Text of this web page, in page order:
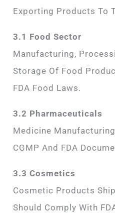
Exporting Products To
3.1 Food Sector
Manufacturing,
Storage Of Food
FDA Food Laws.
3.2 Pharmaceuticals
Medicine
CGMP And FDA
3.3 Cosmetics
Cosmetic Products
Should Comply With